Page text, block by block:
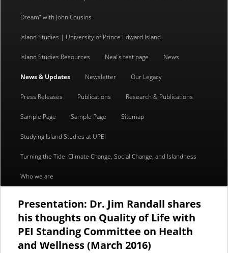
Dream” with John Cousins
Island Studies | University of Prince Edward Island
Island Studies Resources Neal’s test page News
News & Updates Newsletter Our Legacy
Press Releases Publications Research & Publications
Sample Page Sample Page Sitemap
Studying Island Studies at UPEI
Turning the Tide: Climate Change, Social Change, and Islandness
Who we are
Presentation: Dr. Jim Randall shares
his thoughts on Quality of Life with
PEI Standing Committee on Health
and Wellness (March 2016)